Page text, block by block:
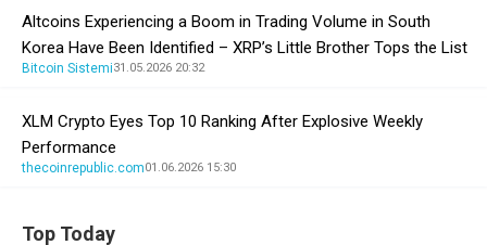
Altcoins Experiencing a Boom in Trading Volume in South
Korea Have Been Identified – XRP’s Little Brother Tops the List
Bitcoin Sistemi31.05.2026 20:32
XLM Crypto Eyes Top 10 Ranking After Explosive Weekly
Performance
thecoinrepublic.com01.06.2026 15:30
Top Today